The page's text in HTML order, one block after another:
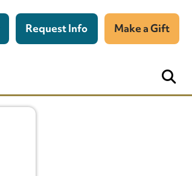
Request Info Make a Gift